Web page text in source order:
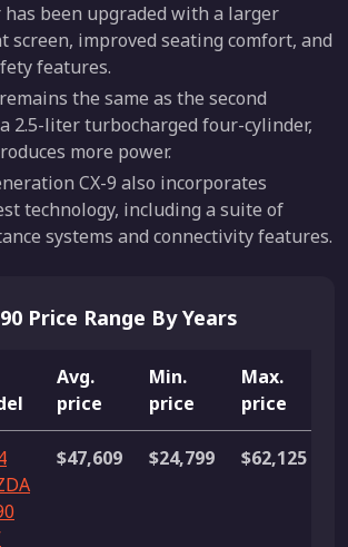
been upgraded with a larger
screen, improved seating comfort, and
features.
the same as the second
2.5-liter turbocharged four-cylinder,
more power.
CX-9 also incorporates
technology, including a suite of
systems and connectivity features.
Price Range By Years
Avg.
price
Min.
price
Max.
price
$47,609 $24,799 $62,125